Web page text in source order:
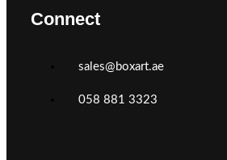
Connect
sales@boxart.ae
058 881 3323